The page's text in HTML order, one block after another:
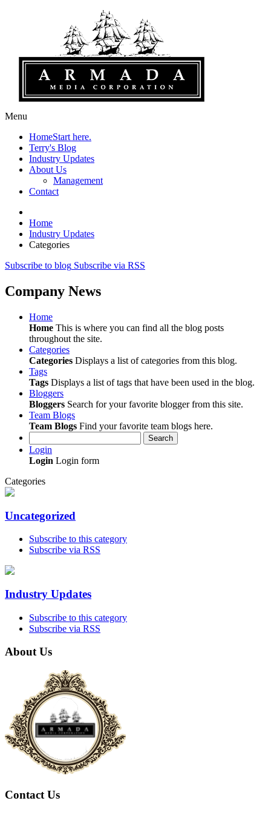
Menu
HomeStart here.
Terry's Blog
Industry Updates
About Us
Management
Contact
Home
Industry Updates
Categories
Subscribe to blog Subscribe via RSS
Company News
Home
Home This is where you can find all the blog posts
throughout the site.
Categories
Categories Displays a list of categories from this blog.
Tags
Tags Displays a list of tags that have been used in the blog.
Bloggers
Bloggers Search for your favorite blogger from this site.
Team Blogs
Team Blogs Find your favorite team blogs here.
Search
Login
Login Login form
Categories
Uncategorized
Subscribe to this category
Subscribe via RSS
Industry Updates
Subscribe to this category
Subscribe via RSS
About Us
Contact Us